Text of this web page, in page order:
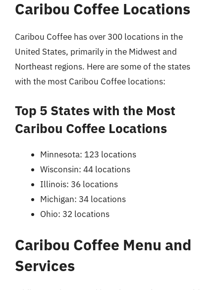
Caribou Coffee Locations
Caribou Coffee has over 300 locations in the
United States, primarily in the Midwest and
Northeast regions. Here are some of the states
with the most Caribou Coffee locations:
Top 5 States with the Most
Caribou Coffee Locations
Minnesota: 123 locations
Wisconsin: 44 locations
Illinois: 36 locations
Michigan: 34 locations
Ohio: 32 locations
Caribou Coffee Menu and
Services